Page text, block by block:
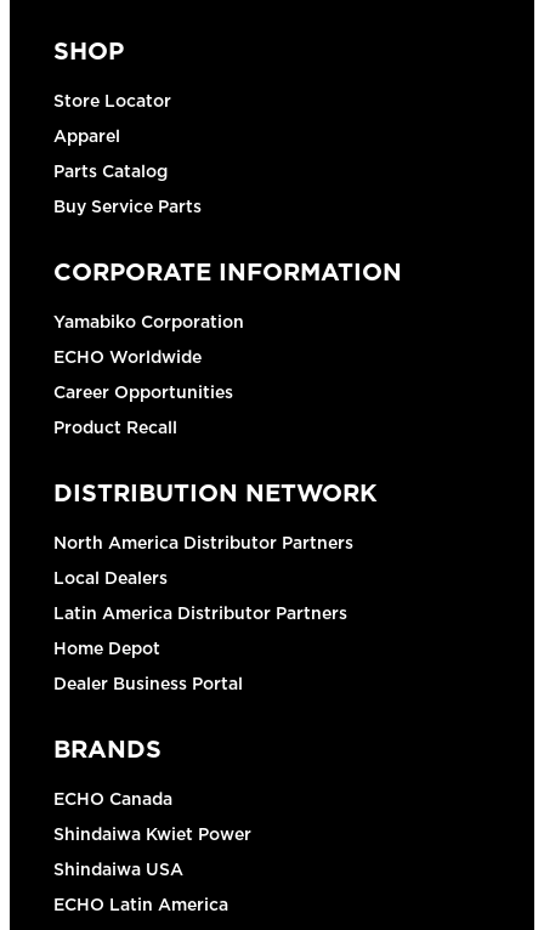
SHOP
Store Locator
Apparel
Parts Catalog
Buy Service Parts
CORPORATE INFORMATION
Yamabiko Corporation
ECHO Worldwide
Career Opportunities
Product Recall
DISTRIBUTION NETWORK
North America Distributor Partners
Local Dealers
Latin America Distributor Partners
Home Depot
Dealer Business Portal
BRANDS
ECHO Canada
Shindaiwa Kwiet Power
Shindaiwa USA
ECHO Latin America